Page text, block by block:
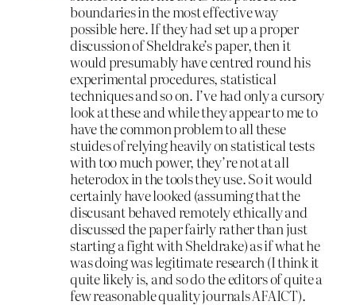
boundaries in the most effective way
possible here. If they had set up a proper
discussion of Sheldrake’s paper, then it
would presumably have centred round his
experimental procedures, statistical
techniques and so on. I’ve had only a cursory
look at these and while they appear to me to
have the common problem to all these
stuides of relying heavily on statistical tests
with too much power, they’re not at all
heterodox in the tools they use. So it would
certainly have looked (assuming that the
discusant behaved remotely ethically and
discussed the paper fairly rather than just
starting a fight with Sheldrake) as if what he
was doing was legitimate research (I think it
quite likely is, and so do the editors of quite a
few reasonable quality journals AFAICT).